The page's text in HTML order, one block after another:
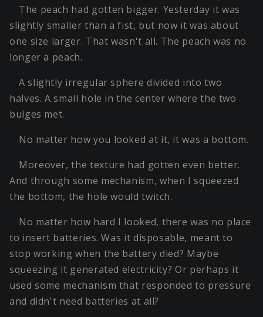
The peach had gotten bigger. Yesterday it was
slightly smaller than a fist, but now it was about
one size larger. That wasn't all. The peach was no
longer a peach.
A slightly irregular sphere divided into two
halves. A small hole in the center where the two
bulges met.
No matter how you looked at it, it was a bottom.
Moreover, the texture had gotten even better.
And through some mechanism, when I squeezed
the bottom, the hole would twitch.
No matter how hard I looked, there was no place
to insert batteries. Was it disposable, meant to
stop working when the battery died? Maybe
squeezing it generated electricity? Or perhaps it
used some mechanism that responded to pressure
and didn't need batteries at all?